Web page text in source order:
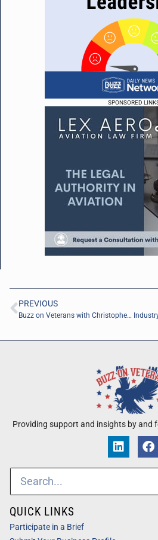
SPONSORED
PREVIOUS
Buzz on Veterans with Christopher Farnie of POND
Providing support and insights by and
QUICK LINKS
Participate in a Brief